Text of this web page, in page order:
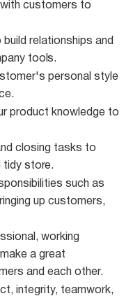
customers to
relationships and
tools.
personal style
product knowledge to
closing tasks to
tidy store.
such as
up customers,
working
a great
and each other.
integrity, teamwork,